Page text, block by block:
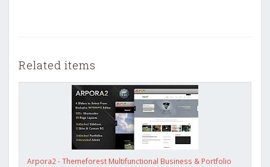
Related items
Arpora2 - Themeforest Multifunctional Business & Portfolio